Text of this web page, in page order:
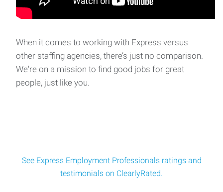
When it comes to working with Express versus
other staffing agencies, there’s just no comparison.
We're on a mission to find good jobs for great
people, just like you.
See Express Employment Professionals ratings and
testimonials on ClearlyRated.